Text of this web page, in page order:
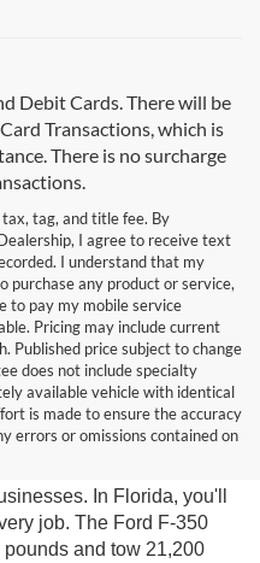
Debit Cards. There will be
Transactions, which is
There is no surcharge
tag, and title fee. By
I agree to receive text
I understand that my
purchase any product or service,
to pay my mobile service
Pricing may include current
Published price subject to change
does not include specialty
available vehicle with identical
is made to ensure the accuracy
errors or omissions contained on
of Work
In Florida, you'll
job. The Ford F-350
and tow 21,200